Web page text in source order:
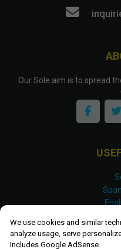
We use cookies and similar
analyze usage, serve
Includes Google AdSense.
Our Sole aim is to spread